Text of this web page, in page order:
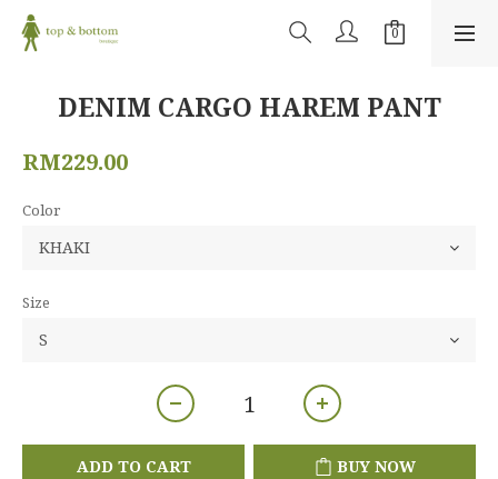
DENIM CARGO HAREM PANT
RM229.00
Color
Size
ADD TO CART BUY NOW